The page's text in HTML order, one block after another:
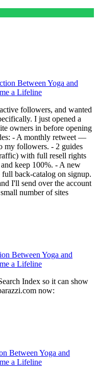
Between Yoga and
a Lifeline
followers, and wanted
I just opened a
owners in before opening
- A monthly retweet —
my followers. - 2 guides
with full resell rights
keep 100%. - A new
full back-catalog on signup.
I'll send over the account
number of sites
Between Yoga and
a Lifeline
Index so it can show
now:
Between Yoga and
a Lifeline